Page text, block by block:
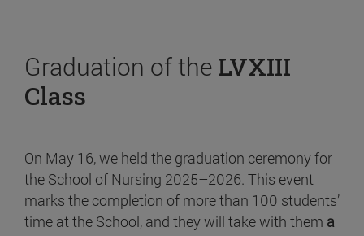
Graduation of the LVXIII
Class
On May 16, we held the graduation ceremony for
the School of Nursing 2025–2026. This event
marks the completion of more than 100 students’
time at the School, and they will take with them a